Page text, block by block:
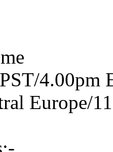
4.00pm
Europe/